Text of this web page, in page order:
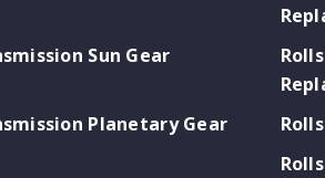
Sun Gear
Planetary Gear